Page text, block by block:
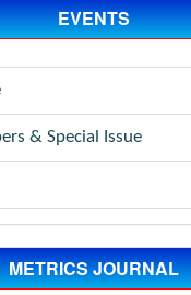
EVENTS
& Special Issue
METRICS JOURNAL